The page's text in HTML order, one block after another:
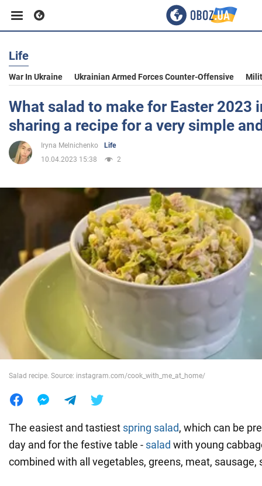
Business
Sport
Entertainment
Politics
Society
War in Ukraine
World
Life
War In Ukraine Ukrainian Armed Forces Counter-Offensive
What salad to make for Easter 2023
sharing a recipe for a very simple
Iryna Melnichenko
Life
10.04.2023 15:38
2
Salad recipe. Source: instagram.com/cook_with_me_at_home/
The easiest and tastiest spring salad, which can be
day and for the festive table - salad with young
combined with all vegetables, greens, meat, sausage,